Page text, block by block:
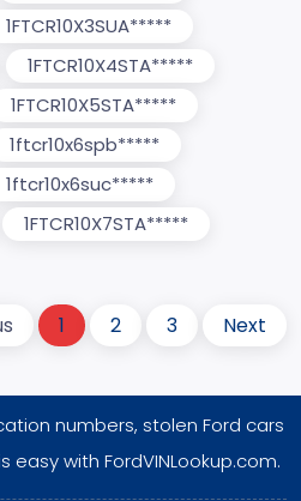
1FTCR10X3SUA*****
1FTCR10X4STA*****
1FTCR10X5STA*****
1ftcr10x6spb*****
1ftcr10x6suc*****
1FTCR10X7STA*****
1 2 3 Next
numbers, stolen Ford cars
easy with FordVINLookup.com.